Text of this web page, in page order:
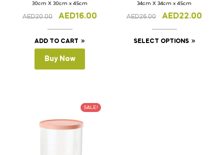
30cm X 30cm x 45cm
AED20.00 AED16.00
ADD TO CART
Buy Now
34cm X 34cm x 45cm
AED26.00 AED22.00
SELECT OPTIONS
SALE!